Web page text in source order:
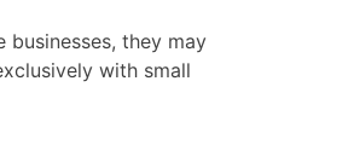
they may
with small